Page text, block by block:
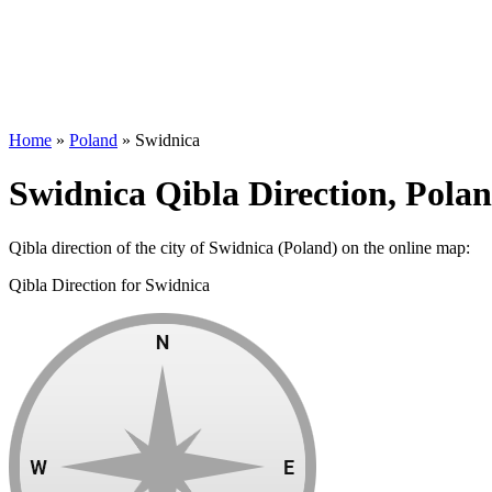
Home » Poland » Swidnica
Swidnica Qibla Direction,
Qibla direction of the city of Swidnica (Poland) on the online map:
Qibla Direction for Swidnica